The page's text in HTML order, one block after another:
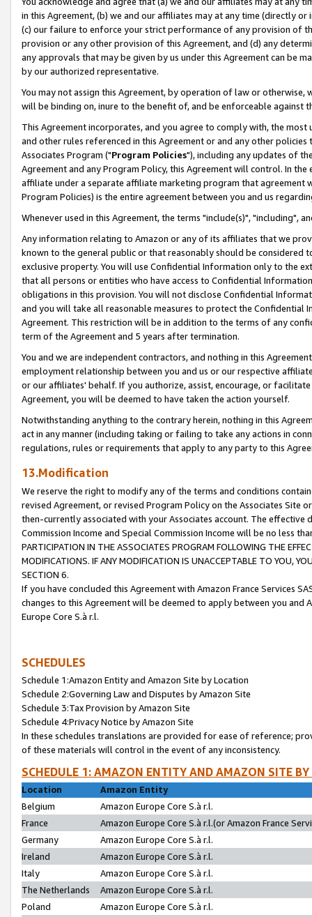
in this Agreement, (b) we and our affiliates may at any time (directly
(c) our failure to enforce your strict performance of any provision of
provision or any other provision of this Agreement, and (d) any
any approvals that may be given by us under this Agreement can be
by our authorized representative.
You may not assign this Agreement, by operation of law or
will be binding on, inure to the benefit of, and be enforceable against
This Agreement incorporates, and you agree to comply with, the
and other rules referenced in this Agreement or and any other
Associates Program ("Program Policies"), including any updates of
Agreement and any Program Policy, this Agreement will control. In
affiliate under a separate affiliate marketing program that agreement
Program Policies) is the entire agreement between you and us
Whenever used in this Agreement, the terms "include(s)", "including",
Any information relating to Amazon or any of its affiliates that we
known to the general public or that reasonably should be considered
exclusive property. You will use Confidential Information only to the
that all persons or entities who have access to Confidential
obligations in this provision. You will not disclose Confidential
and you will take all reasonable measures to protect the Confidential
Agreement. This restriction will be in addition to the terms of any
term of the Agreement and 5 years after termination.
You and we are independent contractors, and nothing in this
employment relationship between you and us or our respective
or our affiliates' behalf. If you authorize, assist, encourage, or
Agreement, you will be deemed to have taken the action yourself.
Notwithstanding anything to the contrary herein, nothing in this
act in any manner (including taking or failing to take any actions in
regulations, rules or requirements that apply to any party to this
13.Modification
We reserve the right to modify any of the terms and conditions
revised Agreement, or revised Program Policy on the Associates
then-currently associated with your Associates account. The
Commission Income and Special Commission Income will be no less
PARTICIPATION IN THE ASSOCIATES PROGRAM FOLLOWING THE
MODIFICATIONS. IF ANY MODIFICATION IS UNACCEPTABLE TO YOU,
SECTION 6.
If you have concluded this Agreement with Amazon France Services
changes to this Agreement will be deemed to apply between you and
Europe Core S.à r.l.
SCHEDULES
Schedule 1:Amazon Entity and Amazon Site by Location
Schedule 2:Governing Law and Disputes by Amazon Site
Schedule 3:Tax Provision by Amazon Site
Schedule 4:Privacy Notice by Amazon Site
In these schedules translations are provided for ease of reference;
of these materials will control in the event of any inconsistency.
SCHEDULE 1: AMAZON ENTITY AND AMAZON SITE
Location
Amazon Entity
Belgium
Amazon Europe Core S.à r.l.
France
Amazon Europe Core S.à r.l.(or Amazon France
Germany
Amazon Europe Core S.à r.l.
Ireland
Amazon Europe Core S.à r.l.
Italy
Amazon Europe Core S.à r.l.
The Netherlands
Amazon Europe Core S.à r.l.
Poland
Amazon Europe Core S.à r.l.